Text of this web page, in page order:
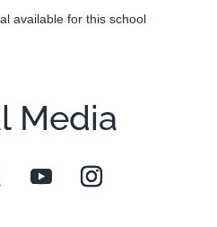
available for this school
Media